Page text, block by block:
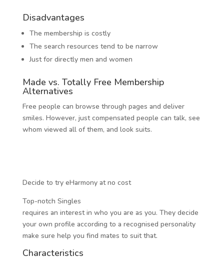
Disadvantages
The membership is costly
The search resources tend to be narrow
Just for directly men and women
Made vs. Totally Free Membership
Alternatives
Free people can browse through pages and deliver
smiles. However, just compensated people can talk, see
whom viewed all of them, and look suits.
Decide to try eHarmony at no cost
Top-notch Singles
requires an interest in who you are as you. They decide
your own profile according to a recognised personality
make sure help you find mates to suit that.
Characteristics